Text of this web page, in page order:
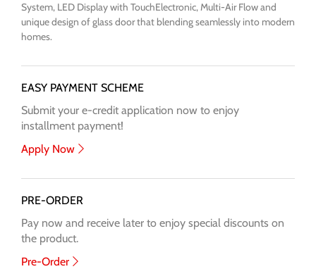
System, LED Display with TouchElectronic, Multi-Air Flow and
unique design of glass door that blending seamlessly into modern
homes.
EASY PAYMENT SCHEME
Submit your e-credit application now to enjoy
installment payment!
Apply Now
PRE-ORDER
Pay now and receive later to enjoy special discounts on
the product.
Pre-Order